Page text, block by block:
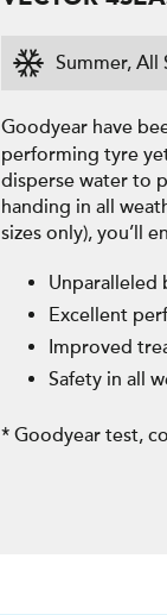
Summer, All
Goodyear have
performing tyre
disperse water to
handing in all
sizes only), you’ll
Unparalleled
Excellent
Improved
Safety in all
* Goodyear test,